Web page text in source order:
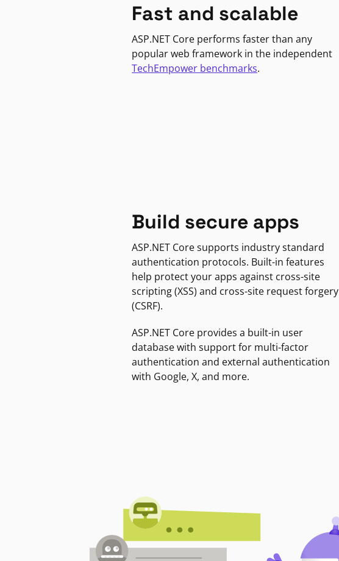
Fast and scalable
ASP.NET Core performs faster than any
popular web framework in the independent
TechEmpower benchmarks.
Build secure apps
ASP.NET Core supports industry standard
authentication protocols. Built-in features
help protect your apps against cross-site
scripting (XSS) and cross-site request forgery
(CSRF).
ASP.NET Core provides a built-in user
database with support for multi-factor
authentication and external authentication
with Google, X, and more.